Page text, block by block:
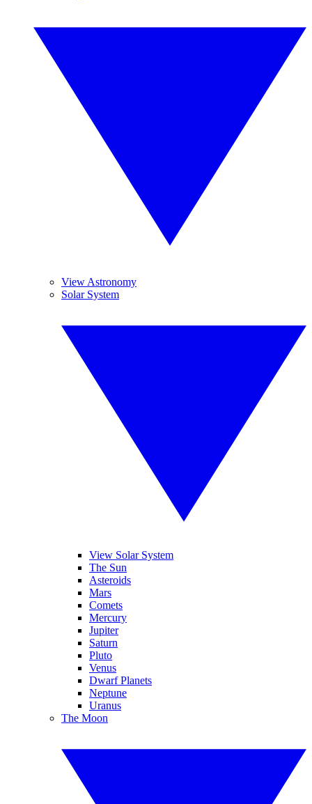
View Astronomy
Solar System
View Solar System
The Sun
Asteroids
Mars
Comets
Mercury
Jupiter
Saturn
Pluto
Venus
Dwarf Planets
Neptune
Uranus
The Moon